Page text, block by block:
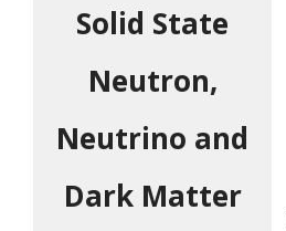
Solid State
Neutron,
Neutrino and
Dark Matter